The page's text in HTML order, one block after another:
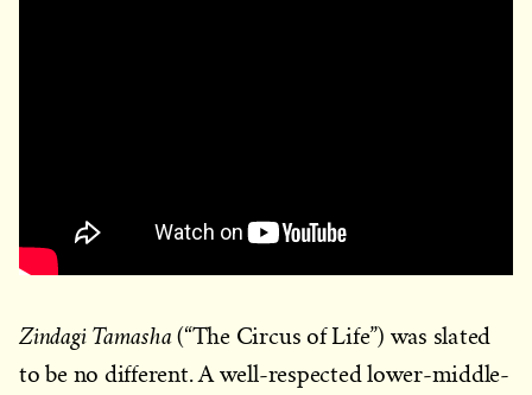
Zindagi Tamasha(“The Circus of Life”) was slated
to be no different. A well-respected lower-middle-